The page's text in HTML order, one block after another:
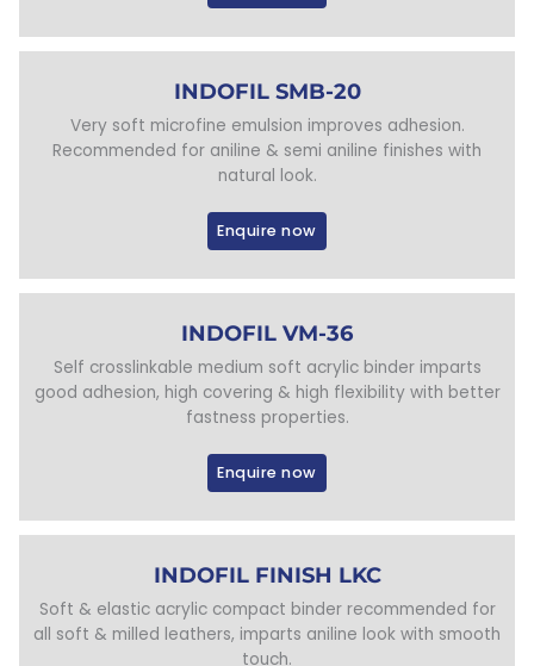
INDOFIL SMB-20
Very soft microfine emulsion improves adhesion.
Recommended for aniline & semi aniline finishes with
natural look.
Enquire now
INDOFIL VM-36
Self crosslinkable medium soft acrylic binder imparts
good adhesion, high covering & high flexibility with better
fastness properties.
Enquire now
INDOFIL FINISH LKC
Soft & elastic acrylic compact binder recommended for
all soft & milled leathers, imparts aniline look with smooth
touch.